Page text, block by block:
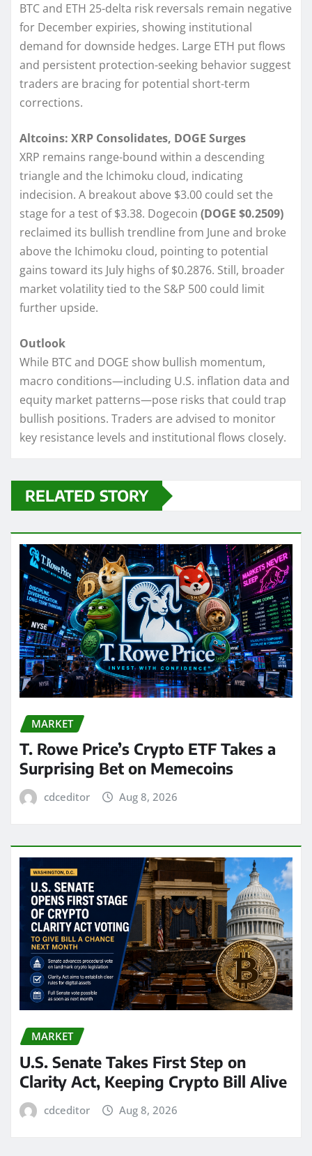
BTC and ETH 25-delta risk reversals remain negative
for December expiries, showing institutional
demand for downside hedges. Large ETH put flows
and persistent protection-seeking behavior suggest
traders are bracing for potential short-term
corrections.
Altcoins: XRP Consolidates, DOGE Surges
XRP remains range-bound within a descending
triangle and the Ichimoku cloud, indicating
indecision. A breakout above $3.00 could set the
stage for a test of $3.38. Dogecoin (DOGE $0.2509)
reclaimed its bullish trendline from June and broke
above the Ichimoku cloud, pointing to potential
gains toward its July highs of $0.2876. Still, broader
market volatility tied to the S&P 500 could limit
further upside.
Outlook
While BTC and DOGE show bullish momentum,
macro conditions—including U.S. inflation data and
equity market patterns—pose risks that could trap
bullish positions. Traders are advised to monitor
key resistance levels and institutional flows closely.
RELATED STORY
MARKET
T. Rowe Price’s Crypto ETF Takes a
Surprising Bet on Memecoins
cdceditor Aug 8, 2026
MARKET
U.S. Senate Takes First Step on
Clarity Act, Keeping Crypto Bill Alive
cdceditor Aug 8, 2026